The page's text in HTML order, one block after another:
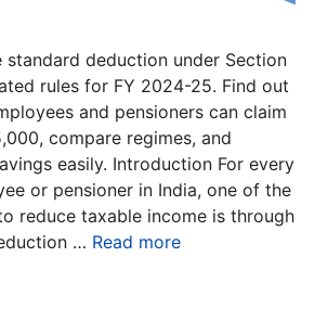
standard deduction under Section
rules for FY 2024-25. Find out
and pensioners can claim
compare regimes, and
easily. Introduction For every
or pensioner in India, one of the
reduce taxable income is through
… Read more